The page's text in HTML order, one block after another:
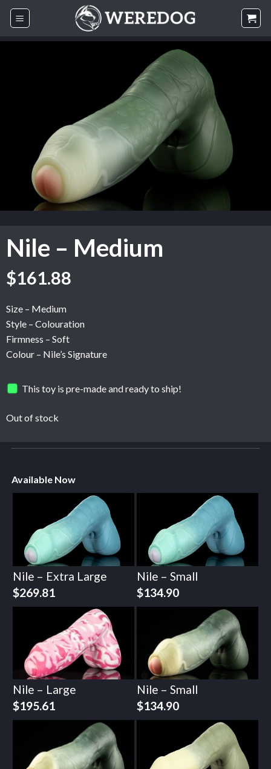
Skip
Nile – Medium
$161.88
Size – Medium
Style – Colouration
Firmness – Soft
Colour – Nile’s Signature
This toy is pre-made and ready to ship!
Out of stock
Available Now
Nile – Extra Large
$269.81
Nile – Small
$134.90
Nile – Large
$195.61
Nile – Small
$134.90